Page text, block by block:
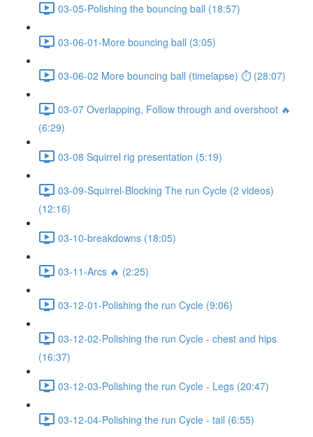
03-05-Polishing the bouncing ball (18:57)
03-06-01-More bouncing ball (3:05)
03-06-02 More bouncing ball (timelapse) ⏱ (28:07)
03-07 Overlapping, Follow through and overshoot 🔥
(6:29)
03-08 Squirrel rig presentation (5:19)
03-09-Squirrel-Blocking The run Cycle (2 videos)
(12:16)
03-10-breakdowns (18:05)
03-11-Arcs 🔥 (2:25)
03-12-01-Polishing the run Cycle (9:06)
03-12-02-Polishing the run Cycle - chest and hips
(16:37)
03-12-03-Polishing the run Cycle - Legs (20:47)
03-12-04-Polishing the run Cycle - tail (6:55)